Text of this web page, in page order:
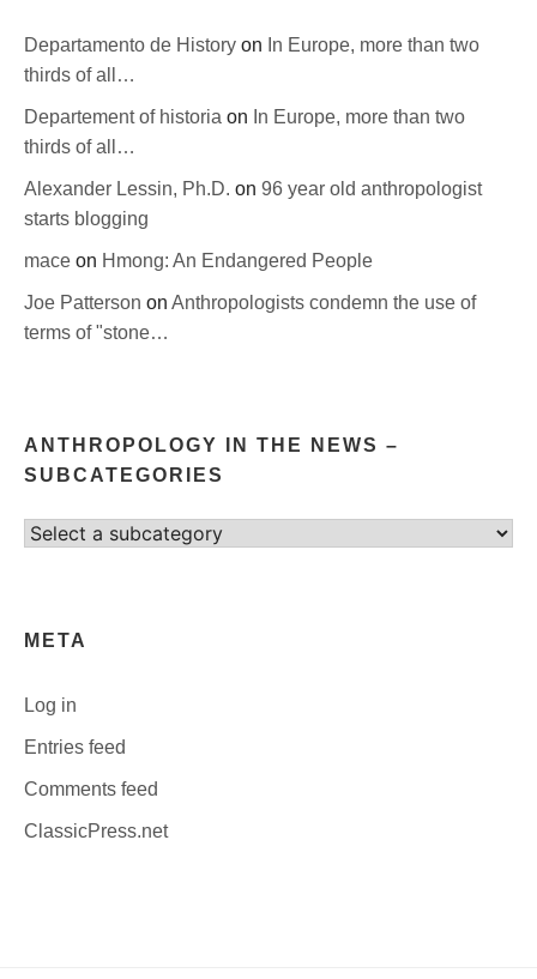
Departamento de History on In Europe, more than two
thirds of all…
Departement of historia on In Europe, more than two
thirds of all…
Alexander Lessin, Ph.D. on 96 year old anthropologist
starts blogging
mace on Hmong: An Endangered People
Joe Patterson on Anthropologists condemn the use of
terms of "stone…
ANTHROPOLOGY IN THE NEWS –
SUBCATEGORIES
Select
META
Log in
Entries feed
Comments feed
ClassicPress.net